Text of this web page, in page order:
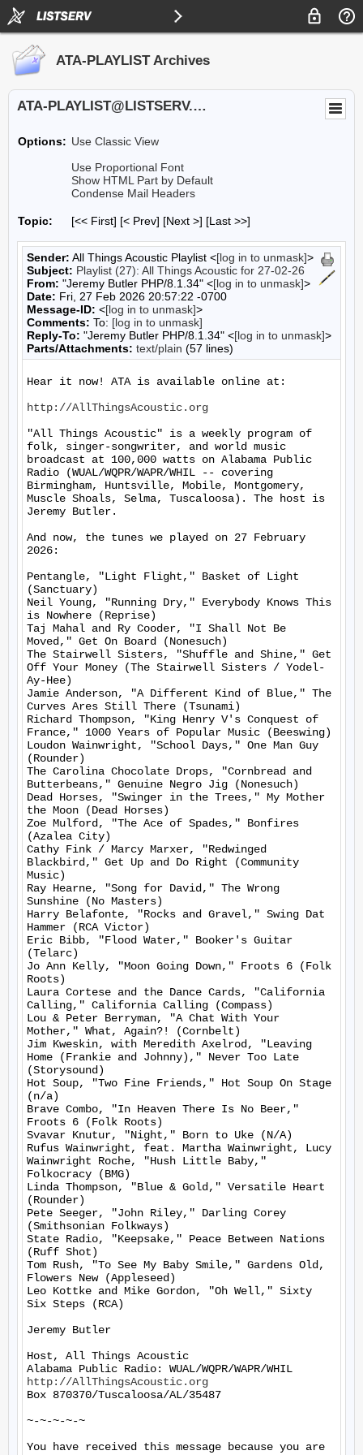
ATA-PLAYLIST Archives
ATA-PLAYLIST@LISTSERV.UA.EDU
Options: Use Classic View
Use Proportional Font
Show HTML Part by Default
Condense Mail Headers
Topic: [<< First] [< Prev] [Next >] [Last >>]
Sender: All Things Acoustic Playlist <[log in to unmask]>
Subject: Playlist (27): All Things Acoustic for 27-02-26
From: "Jeremy Butler PHP/8.1.34" <[log in to unmask]>
Date: Fri, 27 Feb 2026 20:57:22 -0700
Message-ID: <[log in to unmask]>
Comments: To: [log in to unmask]
Reply-To: "Jeremy Butler PHP/8.1.34" <[log in to unmask]>
Parts/Attachments: text/plain (57 lines)
Hear it now! ATA is available online at:
http://AllThingsAcoustic.org
"All Things Acoustic" is a weekly program of
folk, singer-songwriter, and world music
broadcast at 100,000 watts on Alabama Public
Radio (WUAL/WQPR/WAPR/WHIL -- covering
Birmingham, Huntsville, Mobile, Montgomery,
Muscle Shoals, Selma, Tuscaloosa). The host is
Jeremy Butler.
And now, the tunes we played on 27 February
2026:
Pentangle, "Light Flight," Basket of Light
(Sanctuary)
Neil Young, "Running Dry," Everybody Knows This
is Nowhere (Reprise)
Taj Mahal and Ry Cooder, "I Shall Not Be
Moved," Get On Board (Nonesuch)
The Stairwell Sisters, "Shuffle and Shine," Get
Off Your Money (The Stairwell Sisters / Yodel-
Ay-Hee)
Jamie Anderson, "A Different Kind of Blue," The
Curves Ares Still There (Tsunami)
Richard Thompson, "King Henry V's Conquest of
France," 1000 Years of Popular Music (Beeswing)
Loudon Wainwright, "School Days," One Man Guy
(Rounder)
The Carolina Chocolate Drops, "Cornbread and
Butterbeans," Genuine Negro Jig (Nonesuch)
Dead Horses, "Swinger in the Trees," My Mother
the Moon (Dead Horses)
Zoe Mulford, "The Ace of Spades," Bonfires
(Azalea City)
Cathy Fink / Marcy Marxer, "Redwinged
Blackbird," Get Up and Do Right (Community
Music)
Ray Hearne, "Song for David," The Wrong
Sunshine (No Masters)
Harry Belafonte, "Rocks and Gravel," Swing Dat
Hammer (RCA Victor)
Eric Bibb, "Flood Water," Booker's Guitar
(Telarc)
Jo Ann Kelly, "Moon Going Down," Froots 6 (Folk
Roots)
Laura Cortese and the Dance Cards, "California
Calling," California Calling (Compass)
Lou & Peter Berryman, "A Chat With Your
Mother," What, Again?! (Cornbelt)
Jim Kweskin, with Meredith Axelrod, "Leaving
Home (Frankie and Johnny)," Never Too Late
(Storysound)
Hot Soup, "Two Fine Friends," Hot Soup On Stage
(n/a)
Brave Combo, "In Heaven There Is No Beer,"
Froots 6 (Folk Roots)
Svavar Knutur, "Night," Born to Uke (N/A)
Rufus Wainwright, feat. Martha Wainwright, Lucy
Wainwright Roche, "Hush Little Baby,"
Folkocracy (BMG)
Linda Thompson, "Blue & Gold," Versatile Heart
(Rounder)
Pete Seeger, "John Riley," Darling Corey
(Smithsonian Folkways)
State Radio, "Keepsake," Peace Between Nations
(Ruff Shot)
Tom Rush, "To See My Baby Smile," Gardens Old,
Flowers New (Appleseed)
Leo Kottke and Mike Gordon, "Oh Well," Sixty
Six Steps (RCA)
Jeremy Butler
Host, All Things Acoustic
http://AllThingsAcoustic.org
Box 870370/Tuscaloosa/AL/35487
~-~-~-~-~
You have received this message because you are